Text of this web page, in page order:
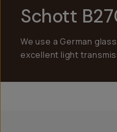
Schott
We use a German
excellent light